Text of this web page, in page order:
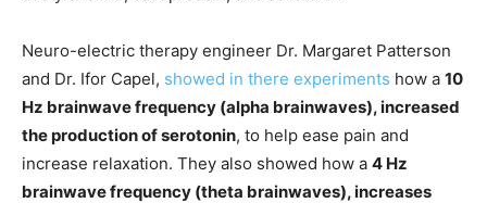
Neuro-electric therapy engineer Dr. Margaret Patterson
and Dr. Ifor Capel, showed in there experiments how a 10
Hz brainwave frequency (alpha brainwaves), increased
the production of serotonin, to help ease pain and
increase relaxation. They also showed how a 4 Hz
brainwave frequency (theta brainwaves), increases